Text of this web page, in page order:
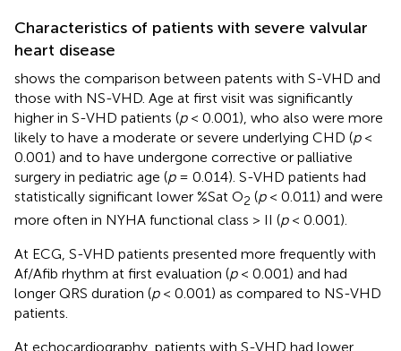
Characteristics of patients with severe valvular
heart disease
shows the comparison between patents with S-VHD and
those with NS-VHD. Age at first visit was significantly
higher in S-VHD patients (p< 0.001), who also were more
likely to have a moderate or severe underlying CHD (p<
0.001) and to have undergone corrective or palliative
surgery in pediatric age (p= 0.014). S-VHD patients had
statistically significant lower %Sat O2 (p< 0.011) and were
more often in NYHA functional class > II (p< 0.001).
At ECG, S-VHD patients presented more frequently with
Af/Afib rhythm at first evaluation (p< 0.001) and had
longer QRS duration (p< 0.001) as compared to NS-VHD
patients.
At echocardiography, patients with S-VHD had lower